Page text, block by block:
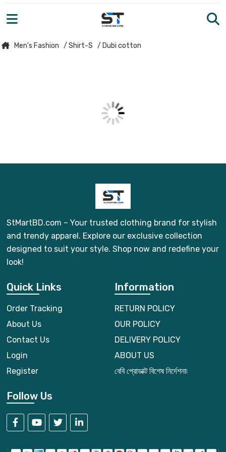
Men's Fashion / Shirt-S / Dubi cotton
StMartBD.com – Your trusted clothing brand for stylish
and trendy apparel. Explore our exclusive collection
designed to suit your style. Shop now and redefine your
look!
Quick Links
Order Tracking
About Us
Contact Us
Login
Register
Information
RETURN POLICY
OUR POLICY
DELIVERY POLICY
ABOUT US
বেবি প্রোডাক্ট বিশেষ নির্দেশনা৷
Follow Us